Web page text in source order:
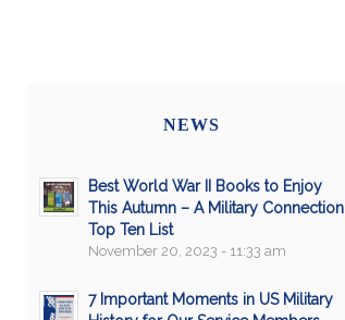
NEWS
Best World War II Books to Enjoy
This Autumn – A Military Connection
Top Ten List
November 20, 2023 - 11:33 am
7 Important Moments in US Military